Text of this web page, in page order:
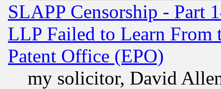
SLAPP Censorship - Part
LLP Failed to Learn From
Patent Office (EPO)
my solicitor, David